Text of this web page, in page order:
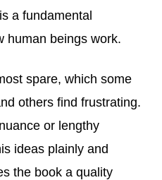
a fundamental
human beings work.
spare, which some
others find frustrating.
or lengthy
ideas plainly and
the book a quality